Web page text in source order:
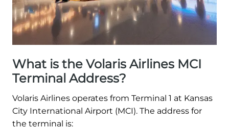
What is the Volaris Airlines MCI
Terminal Address?
Volaris Airlines operates from Terminal 1 at Kansas
City International Airport (MCI). The address for
the terminal is: